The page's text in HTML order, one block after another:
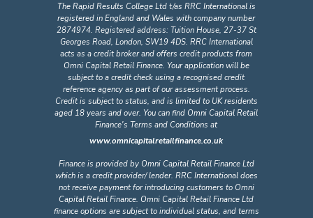
The Rapid Results College Ltd t/as RRC International is
registered in England and Wales with company number
2874974. Registered address: Tuition House, 27-37 St
Georges Road, London, SW19 4DS. RRC International
acts as a credit broker and offers credit products from
Omni Capital Retail Finance. Your application will be
subject to a credit check using a recognised credit
reference agency as part of our assessment process.
Credit is subject to status, and is limited to UK residents
aged 18 years and over. You can find Omni Capital Retail
Finance's Terms and Conditions at
www.omnicapitalretailfinance.co.uk
Finance is provided by Omni Capital Retail Finance Ltd
which is a credit provider/ lender. RRC International does
not receive payment for introducing customers to Omni
Capital Retail Finance. Omni Capital Retail Finance Ltd
finance options are subject to individual status, and terms